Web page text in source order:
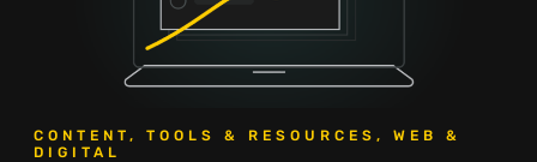
CONTENT, TOOLS & RESOURCES, WEB &
DIGITAL